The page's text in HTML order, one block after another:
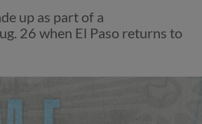
up as part of a
26 when El Paso returns to